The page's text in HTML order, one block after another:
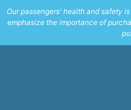
Our passengers' health and safety
emphasize the importance of